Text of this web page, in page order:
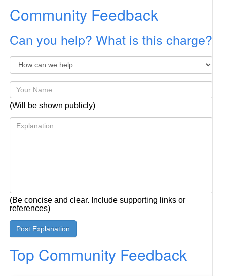
Community Feedback
Can you help? What is this charge?
(Will be shown publicly)
(Be concise and clear. Include supporting links or
references)
Top Community Feedback